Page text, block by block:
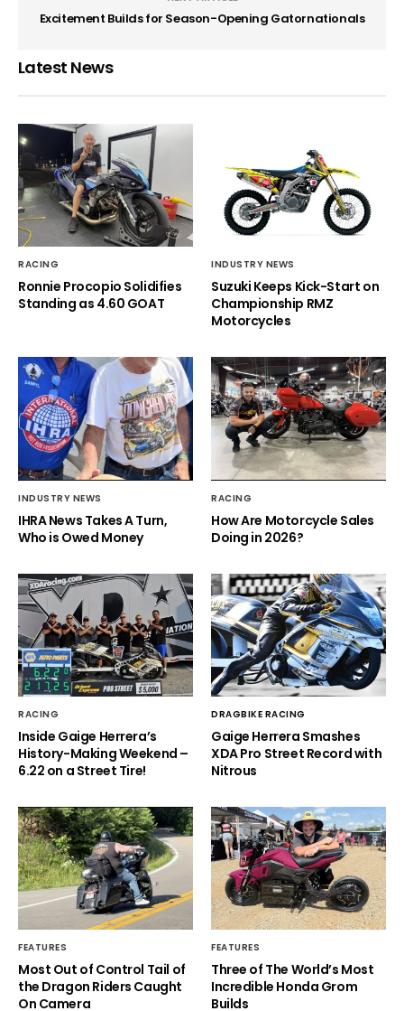
Excitement Builds for Season-Opening Gatornationals
Latest News
RACING
Ronnie Procopio Solidifies
Standing as 4.60 GOAT
INDUSTRY NEWS
Suzuki Keeps Kick-Start on
Championship RMZ
Motorcycles
INDUSTRY NEWS
IHRA News Takes A Turn,
Who is Owed Money
RACING
How Are Motorcycle Sales
Doing in 2026?
RACING
Inside Gaige Herrera’s
History-Making Weekend –
6.22 on a Street Tire!
DRAGBIKE RACING
Gaige Herrera Smashes
XDA Pro Street Record with
Nitrous
FEATURES
Most Out of Control Tail of
the Dragon Riders Caught
On Camera
FEATURES
Three of The World’s Most
Incredible Honda Grom
Builds